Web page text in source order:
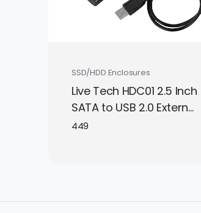
SSD/HDD Enclosures
Live Tech HDC01 2.5 Inch
SATA to USB 2.0 External
Hard Drive Enclosure –
449